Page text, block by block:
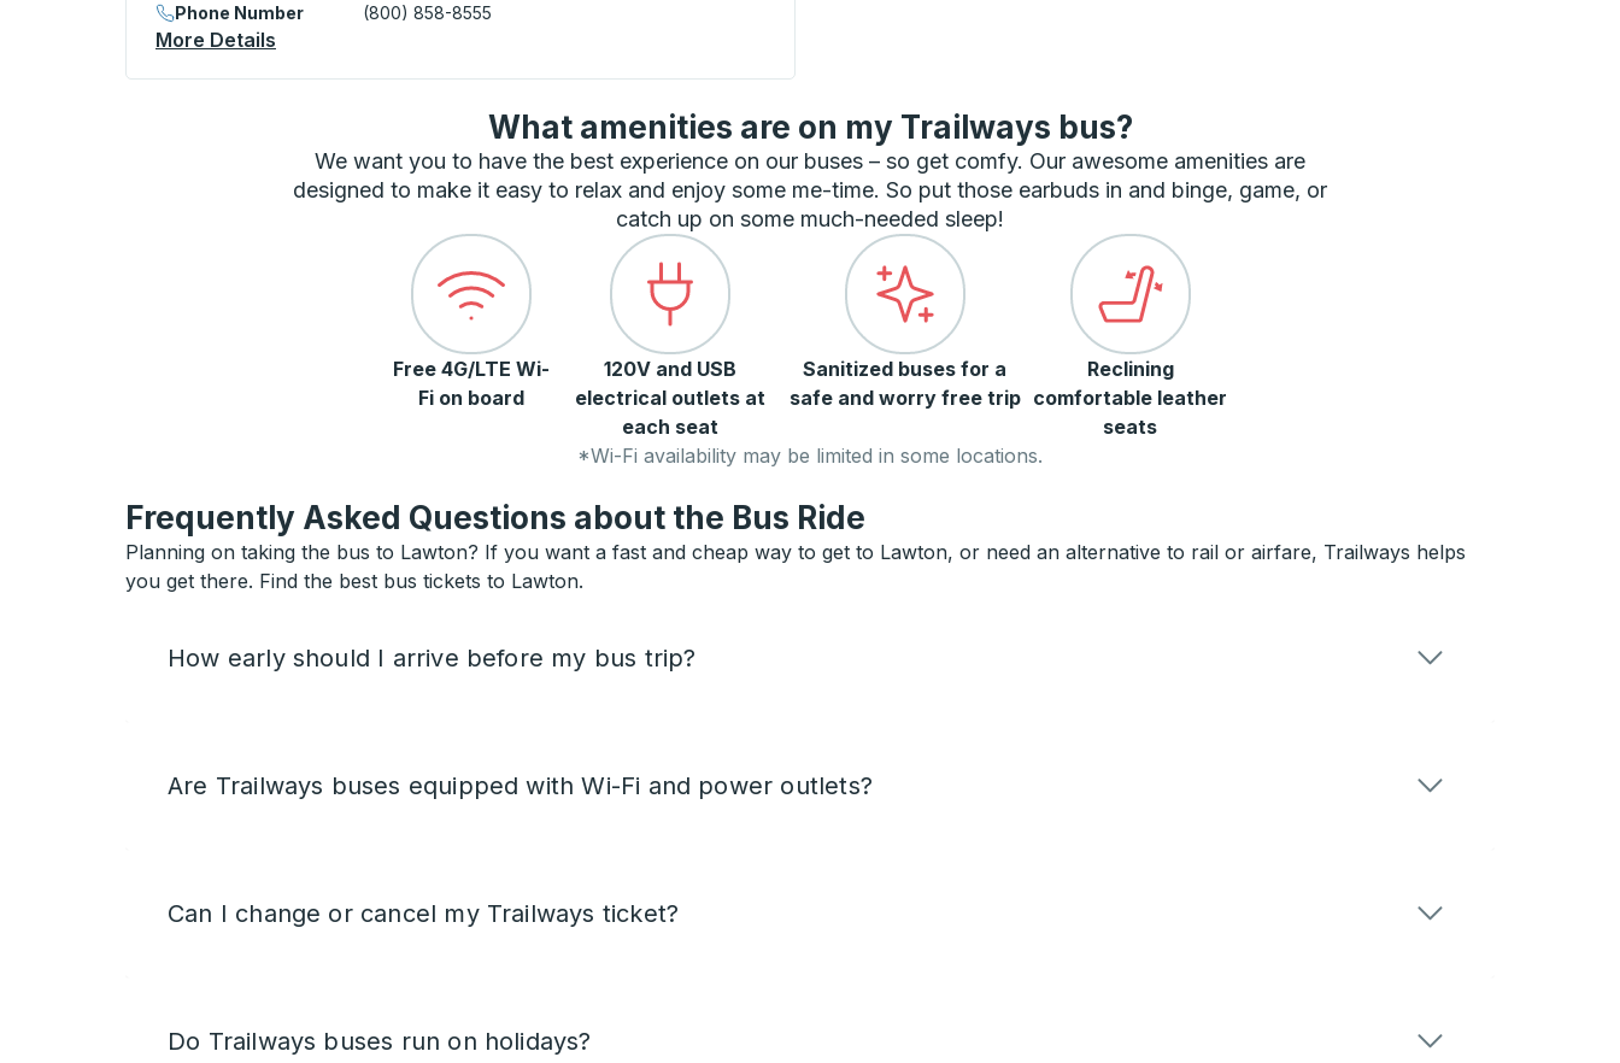
Phone Number
(800) 858-8555
More Details
What amenities are on my Trailways bus?
We want you to have the best experience on our buses – so get comfy. Our awesome amenities are
designed to make it easy to relax and enjoy some me-time. So put those earbuds in and binge, game, or
catch up on some much-needed sleep!
Free 4G/LTE Wi-
Fi on board
120V and USB
electrical outlets at
each seat
Sanitized buses for a
safe and worry free trip
Reclining
comfortable leather
seats
*Wi-Fi availability may be limited in some locations.
Frequently Asked Questions about the Bus Ride
Planning on taking the bus to Lawton? If you want a fast and cheap way to get to Lawton, or need an alternative to rail or airfare, Trailways helps
you get there. Find the best bus tickets to Lawton.
How early should I arrive before my bus trip?
Are Trailways buses equipped with Wi-Fi and power outlets?
Can I change or cancel my Trailways ticket?
Do Trailways buses run on holidays?